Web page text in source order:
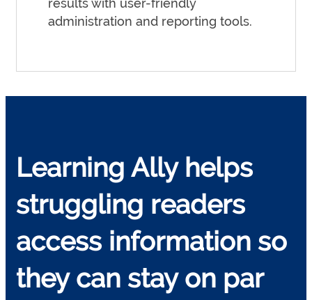
results with user-friendly
administration and reporting tools.
Learning Ally helps
struggling readers
access information so
they can stay on par